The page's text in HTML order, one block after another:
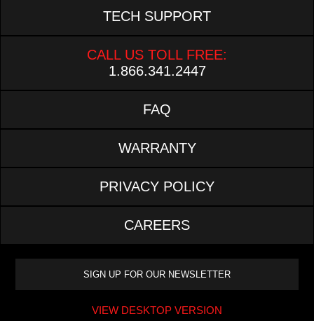
TECH SUPPORT
CALL US TOLL FREE:
1.866.341.2447
FAQ
WARRANTY
PRIVACY POLICY
CAREERS
VIEW DESKTOP VERSION